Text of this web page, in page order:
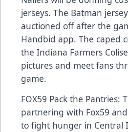
jerseys. The Batman
auctioned off after the
Handbid app. The caped
the Indiana Farmers
pictures and meet fans
game.
FOX59 Pack the Pantries:
partnering with Fox59
to fight hunger in Central